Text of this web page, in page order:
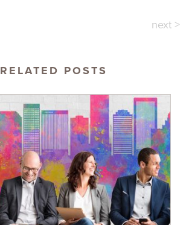
next >
RELATED POSTS